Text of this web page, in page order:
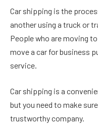
Car shipping is the
another using a truck or
People who are moving
move a car for business
service.
Car shipping is a
but you need to make
trustworthy company.